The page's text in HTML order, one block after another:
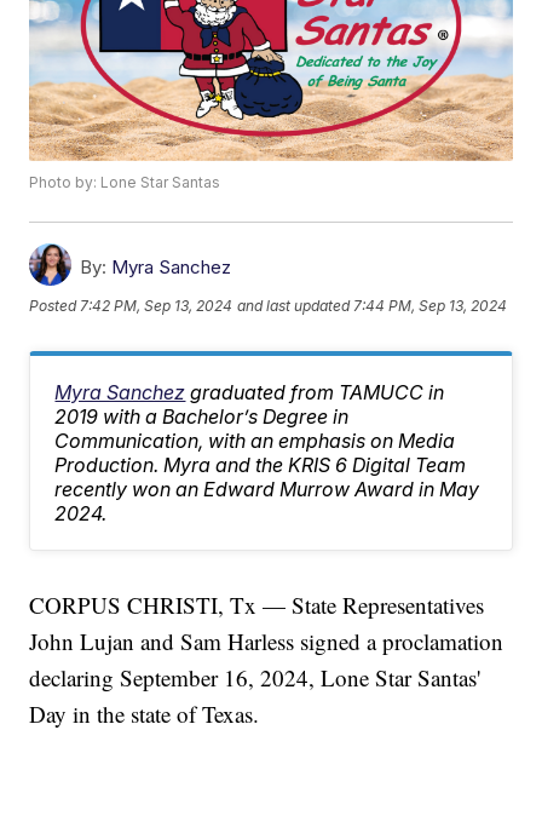
Photo by: Lone Star Santas
By: Myra Sanchez
Posted 7:42 PM, Sep 13, 2024 and last updated 7:44 PM, Sep 13, 2024
Myra Sanchez graduated from TAMUCC in
2019 with a Bachelor’s Degree in
Communication, with an emphasis on Media
Production. Myra and the KRIS 6 Digital Team
recently won an Edward Murrow Award in May
2024.
CORPUS CHRISTI, Tx — State Representatives
John Lujan and Sam Harless signed a proclamation
declaring September 16, 2024, Lone Star Santas'
Day in the state of Texas.